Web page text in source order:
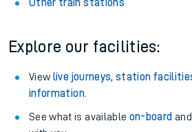
Other train stations
Explore our facilities:
View live journeys, station
information.
See what is available on-board